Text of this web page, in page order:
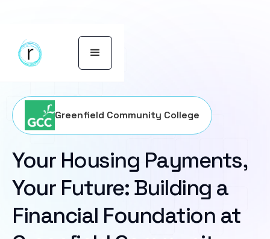
Greenfield Community College
Your Housing Payments,
Your Future: Building a
Financial Foundation at